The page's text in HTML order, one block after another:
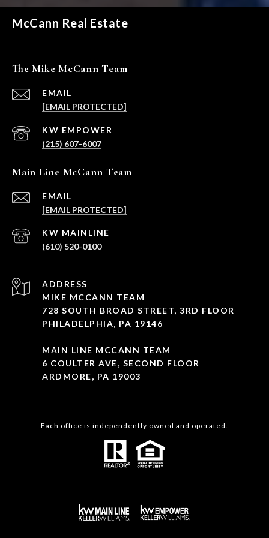
McCann Real Estate
The Mike McCann Team
EMAIL
[EMAIL PROTECTED]
(215) 607-6007
Main Line McCann Team
EMAIL
[EMAIL PROTECTED]
(610) 520-0100
ADDRESS
MIKE MCCANN TEAM
728 SOUTH BROAD STREET, 3RD FLOOR
PHILADELPHIA, PA 19146
MAIN LINE MCCANN TEAM
6 COULTER AVE, SECOND FLOOR
ARDMORE, PA 19003
Each office is independently owned and operated.